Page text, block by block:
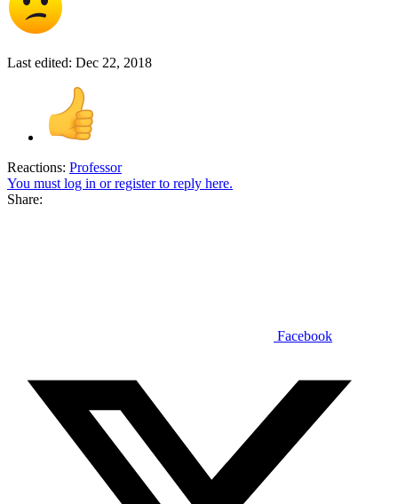
Last edited: Dec 22, 2018
Reactions: Professor
You must log in or register to reply here.
Share:
Facebook